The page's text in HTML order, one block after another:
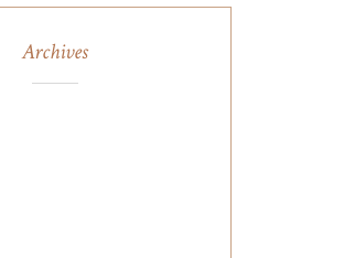
Archives